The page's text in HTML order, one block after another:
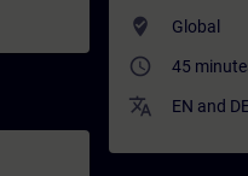
where_to_vote Global
access_time 45
translate EN and